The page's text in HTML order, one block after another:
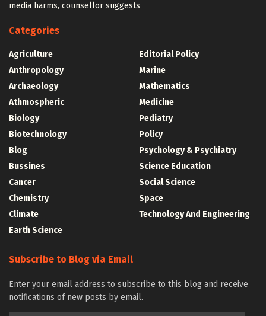
media harms, counsellor suggests
Categories
Agriculture
Anthropology
Archaeology
Athmospheric
Biology
Biotechnology
Blog
Bussines
Cancer
Chemistry
Climate
Earth Science
Editorial Policy
Marine
Mathematics
Medicine
Pediatry
Policy
Psychology & Psychiatry
Science Education
Social Science
Space
Technology And Engineering
Subscribe to Blog via Email
Enter your email address to subscribe to this blog and receive
notifications of new posts by email.